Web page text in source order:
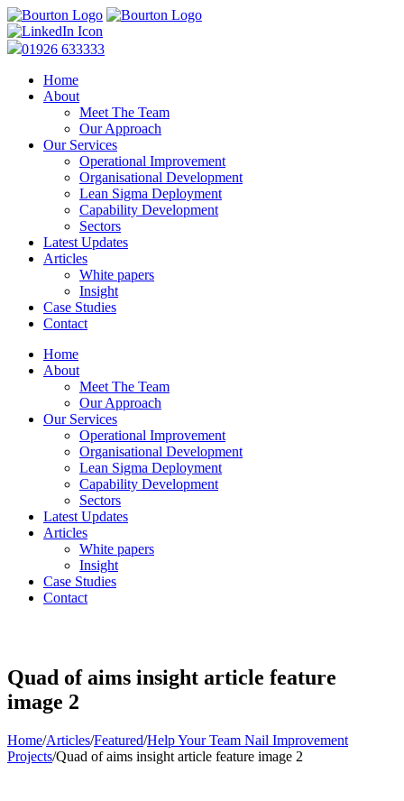
01926 633333
Home
About
Meet The Team
Our Approach
Our Services
Operational Improvement
Organisational Development
Lean Sigma Deployment
Capability Development
Sectors
Latest Updates
Articles
White papers
Insight
Case Studies
Contact
Home
About
Meet The Team
Our Approach
Our Services
Operational Improvement
Organisational Development
Lean Sigma Deployment
Capability Development
Sectors
Latest Updates
Articles
White papers
Insight
Case Studies
Contact
Quad of aims insight article feature
image 2
Home/Articles/Featured/Help Your Team Nail Improvement
Projects/Quad of aims insight article feature image 2